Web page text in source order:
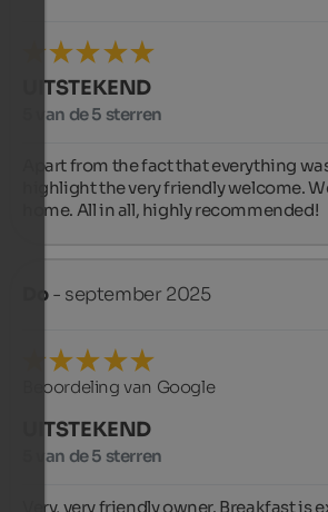
UITSTEKEND
5 van de 5 sterren
Apart from the fact that everything
highlight the very friendly welcome.
home. All in all, highly recommended!
Do- september 2025
Beoordeling van Google
UITSTEKEND
5 van de 5 sterren
Very, very friendly owner. Breakfast is